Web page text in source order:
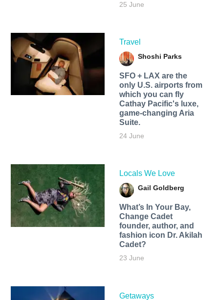
25 June
Travel
Shoshi Parks
SFO + LAX are the
only U.S. airports from
which you can fly
Cathay Pacific's luxe,
game-changing Aria
Suite.
24 June
Locals We Love
Gail Goldberg
What’s In Your Bay,
Change Cadet
founder, author, and
fashion icon Dr. Akilah
Cadet?
23 June
Getaways